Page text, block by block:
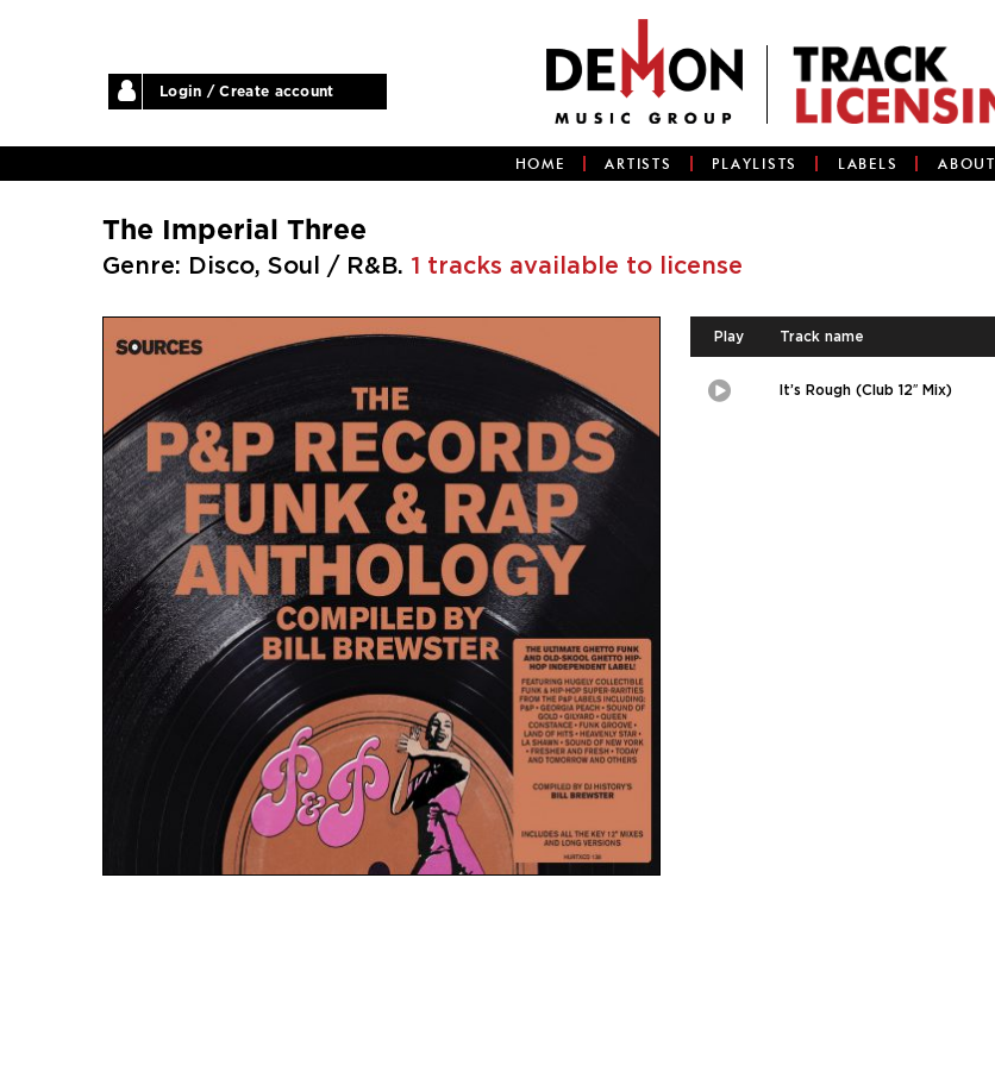
Login / Create account
HOME ARTISTS PLAYLISTS LABELS ABOUT
The Imperial Three
Genre: Disco, Soul / R&B. 1 tracks available to license
Play Track name
Play
Picture-It’s Rough (Club 12″ Mix)